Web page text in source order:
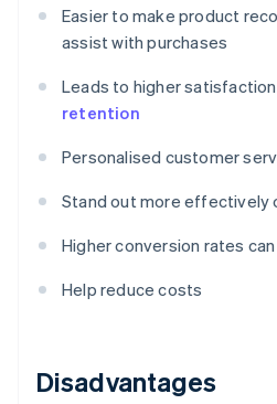
Easier to make product
assist with purchases
Leads to higher
retention
Personalised customer
Stand out more effectively
Higher conversion rates
Help reduce costs
Disadvantages